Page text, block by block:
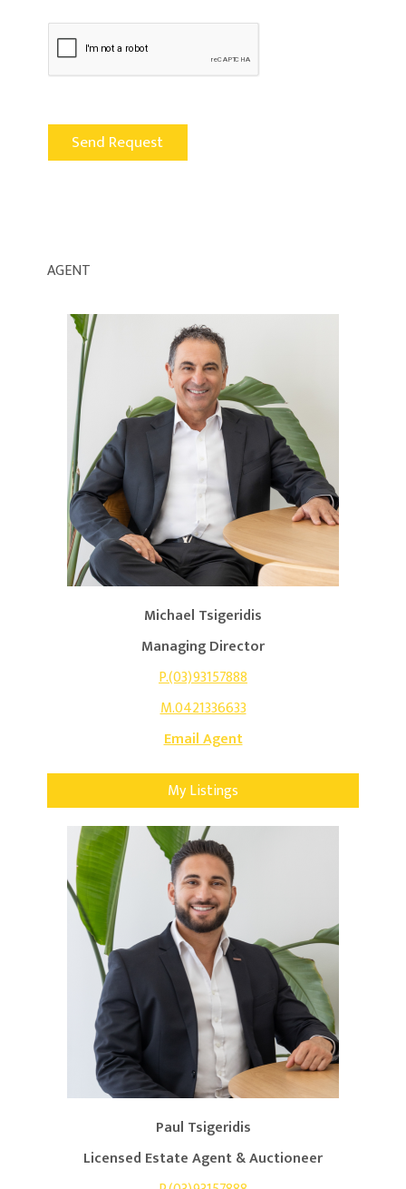
AGENT
Michael Tsigeridis
Managing Director
P.(03)93157888
M.0421336633
Email Agent
My Listings
Paul Tsigeridis
Licensed Estate Agent & Auctioneer